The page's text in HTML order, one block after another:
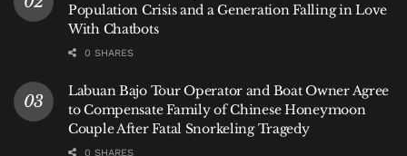
Population Crisis and a Generation Falling in Love
With Chatbots
0 SHARES
Labuan Bajo Tour Operator and Boat Owner Agree
to Compensate Family of Chinese Honeymoon
Couple After Fatal Snorkeling Tragedy
0 SHARES